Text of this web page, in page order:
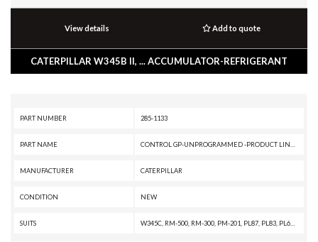
View details Add to quote
CATERPILLAR W345B II, ... ACCUMULATOR-REFRIGERANT
PART NUMBER 285-1133
PART NAME
MANUFACTURER CATERPILLAR
CONDITION NEW
SUITS